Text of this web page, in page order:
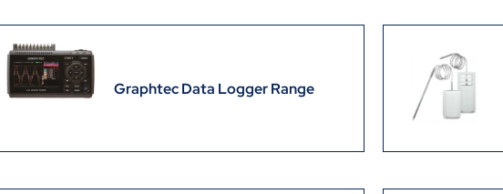
Graphtec Data Logger Range